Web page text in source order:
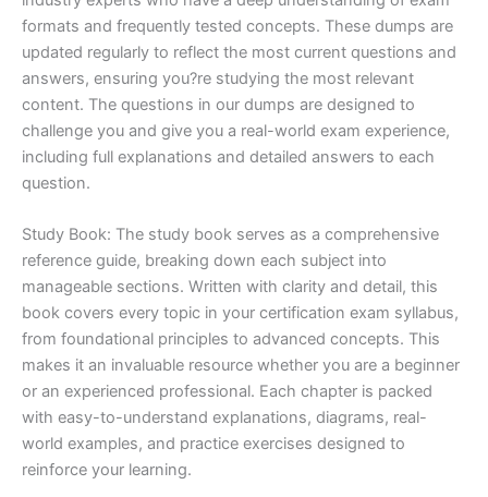
formats and frequently tested concepts. These dumps are
updated regularly to reflect the most current questions and
answers, ensuring you?re studying the most relevant
content. The questions in our dumps are designed to
challenge you and give you a real-world exam experience,
including full explanations and detailed answers to each
question.
Study Book: The study book serves as a comprehensive
reference guide, breaking down each subject into
manageable sections. Written with clarity and detail, this
book covers every topic in your certification exam syllabus,
from foundational principles to advanced concepts. This
makes it an invaluable resource whether you are a beginner
or an experienced professional. Each chapter is packed
with easy-to-understand explanations, diagrams, real-
world examples, and practice exercises designed to
reinforce your learning.